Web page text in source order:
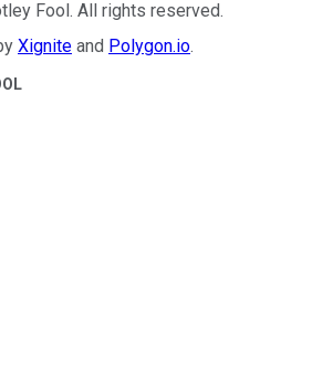
Fool. All rights reserved.
Xignite and Polygon.io.